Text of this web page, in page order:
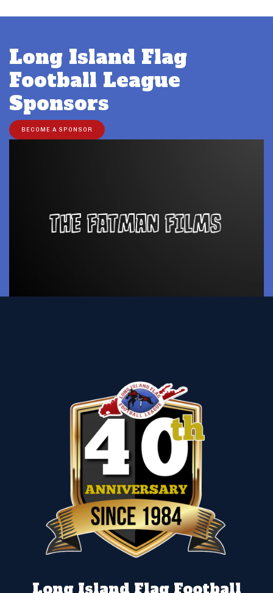
Long Island Flag
Football League
Sponsors
BECOME A SPONSOR